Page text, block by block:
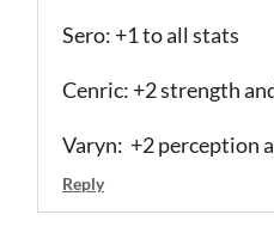
Sero: +1 to all stats
Cenric: +2 strength
Varyn: +2 perception
Reply